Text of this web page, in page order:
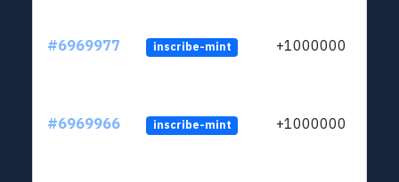
#6969977 inscribe-mint +1000000
#6969966 inscribe-mint +1000000